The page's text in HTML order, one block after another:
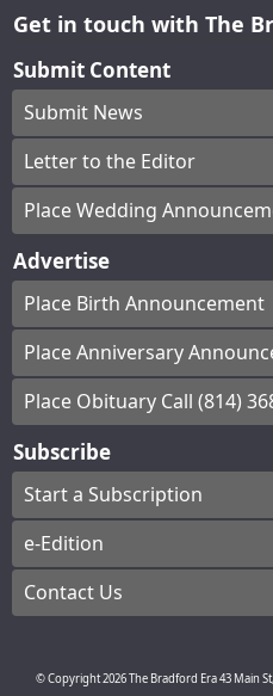
Get in touch with The
Submit Content
Submit News
Letter to the Editor
Place Wedding
Advertise
Place Birth Announcement
Place Anniversary
Place Obituary Call (814)
Subscribe
Start a Subscription
e-Edition
Contact Us
© Copyright2026The Bradford Era43 Main